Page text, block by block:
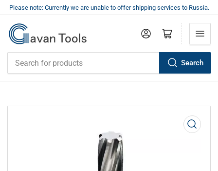
Please note: Currently we are unable to offer shipping services to Russia.
Search
Log in Open mini cart